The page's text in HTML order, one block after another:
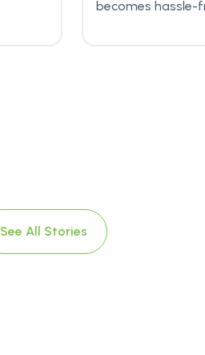
becomes hassle-
See All Stories